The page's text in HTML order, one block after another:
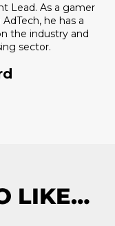
Lead. As a gamer
he has a
the industry and
sector.
LIKE…